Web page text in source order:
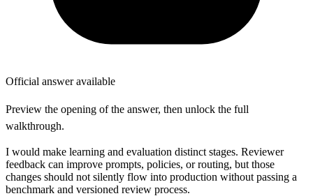
Official answer available
Preview the opening of the answer, then unlock the full
walkthrough.
I would make learning and evaluation distinct stages. Reviewer
feedback can improve prompts, policies, or routing, but those
changes should not silently flow into production without passing a
benchmark and versioned review process.